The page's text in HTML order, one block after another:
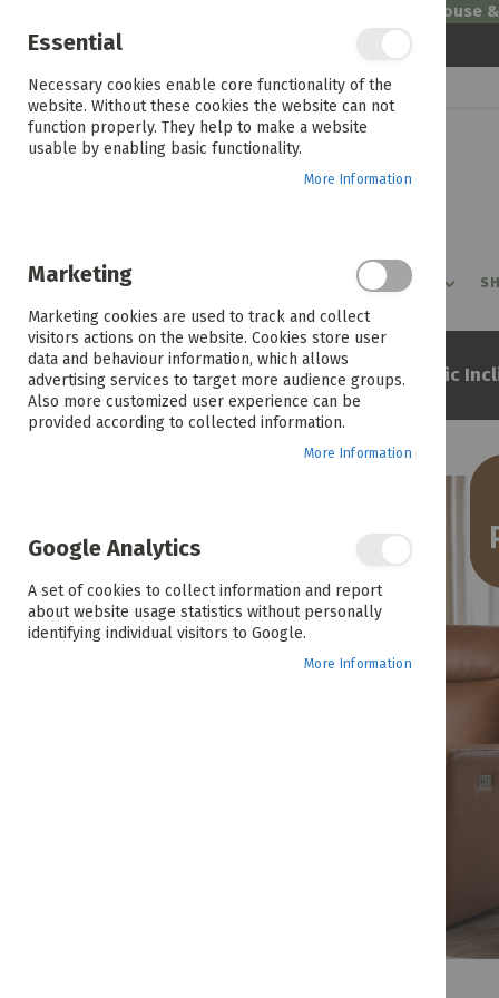
Welcome to House
Skip
to
Content
PROMOTIONS SHOP BY ROOM
Home Charlie La-z-boy Electric
of
the
images
gallery
Essential
Necessary cookies enable core functionality of the
website. Without these cookies the website can not
function properly. They help to make a website
usable by enabling basic functionality.
More Information
Marketing
Marketing cookies are used to track and collect
visitors actions on the website. Cookies store user
data and behaviour information, which allows
advertising services to target more audience groups.
Also more customized user experience can be
provided according to collected information.
More Information
Google Analytics
A set of cookies to collect information and report
about website usage statistics without personally
identifying individual visitors to Google.
More Information